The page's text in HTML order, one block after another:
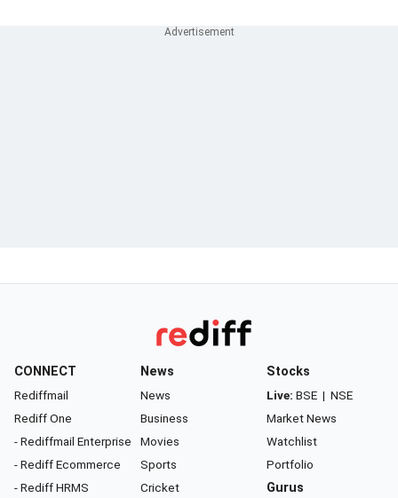
CONNECT
Rediffmail
Rediff One
- Rediffmail Enterprise
- Rediff Ecommerce
- Rediff HRMS
News
News
Business
Movies
Sports
Cricket
Stocks
Live: BSE | NSE
Market News
Watchlist
Portfolio
Gurus